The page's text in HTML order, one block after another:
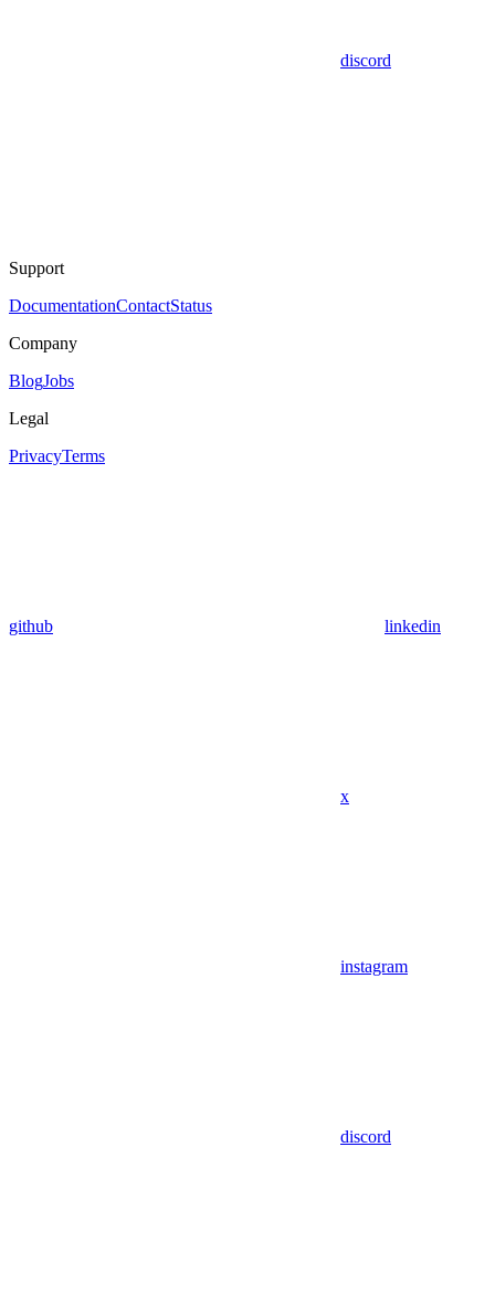
discord
Support
DocumentationContactStatus
Company
BlogJobs
Legal
PrivacyTerms
github linkedin
x
instagram
discord